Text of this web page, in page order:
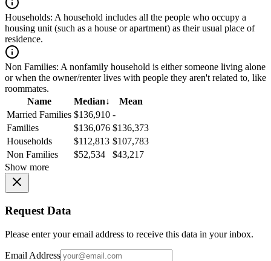
Households: A household includes all the people who occupy a
housing unit (such as a house or apartment) as their usual place of
residence.
Non Families: A nonfamily household is either someone living alone
or when the owner/renter lives with people they aren't related to, like
roommates.
Name
Median↓
Mean
Married Families $136,910 -
Families
$136,076 $136,373
Households
$112,813 $107,783
Non Families
$52,534
$43,217
Show more
Request Data
Please enter your email address to receive this data in your inbox.
Email Address